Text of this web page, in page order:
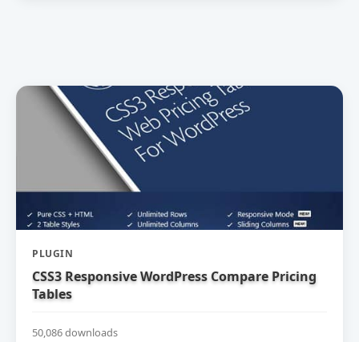
PLUGIN
CSS3 Responsive WordPress Compare Pricing
Tables
50,086 downloads